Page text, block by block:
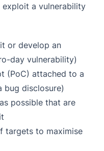
a vulnerability
or develop an
day vulnerability)
(PoC) attached to a
bug disclosure)
possible that are
targets to maximise